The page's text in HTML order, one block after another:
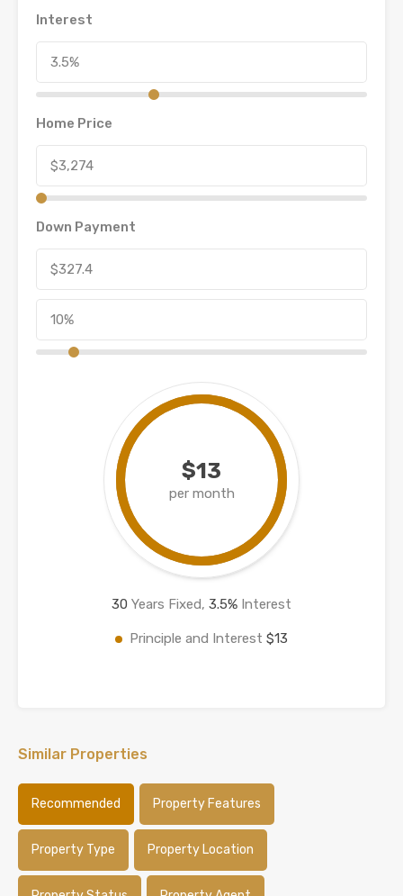
Interest
Home Price
Down Payment
$13
per month
30 Years Fixed, 3.5% Interest
Principle and Interest $13
Similar Properties
Recommended Property Features
Property Type Property Location